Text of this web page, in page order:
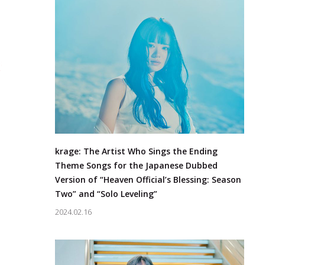
#Voice Actor
#Live/Concert #Character Business
JP
krage: The Artist Who Sings the Ending
Theme Songs for the Japanese Dubbed
Version of “Heaven Official’s Blessing: Season
Two” and “Solo Leveling”
2024.02.16